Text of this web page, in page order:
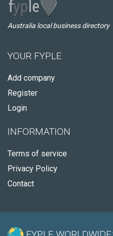
Australia local business directory
YOUR FYPLE
Add company
Register
Login
INFORMATION
Terms of service
Privacy Policy
Contact